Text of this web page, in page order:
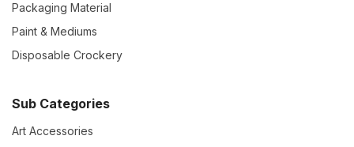
Packaging Material
Paint & Mediums
Disposable Crockery
Sub Categories
Art Accessories